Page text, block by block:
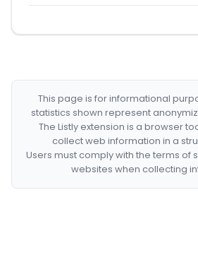
This page is for informational
statistics shown represent
The Listly extension is a browser
collect web information in a
Users must comply with the terms of
websites when collecting